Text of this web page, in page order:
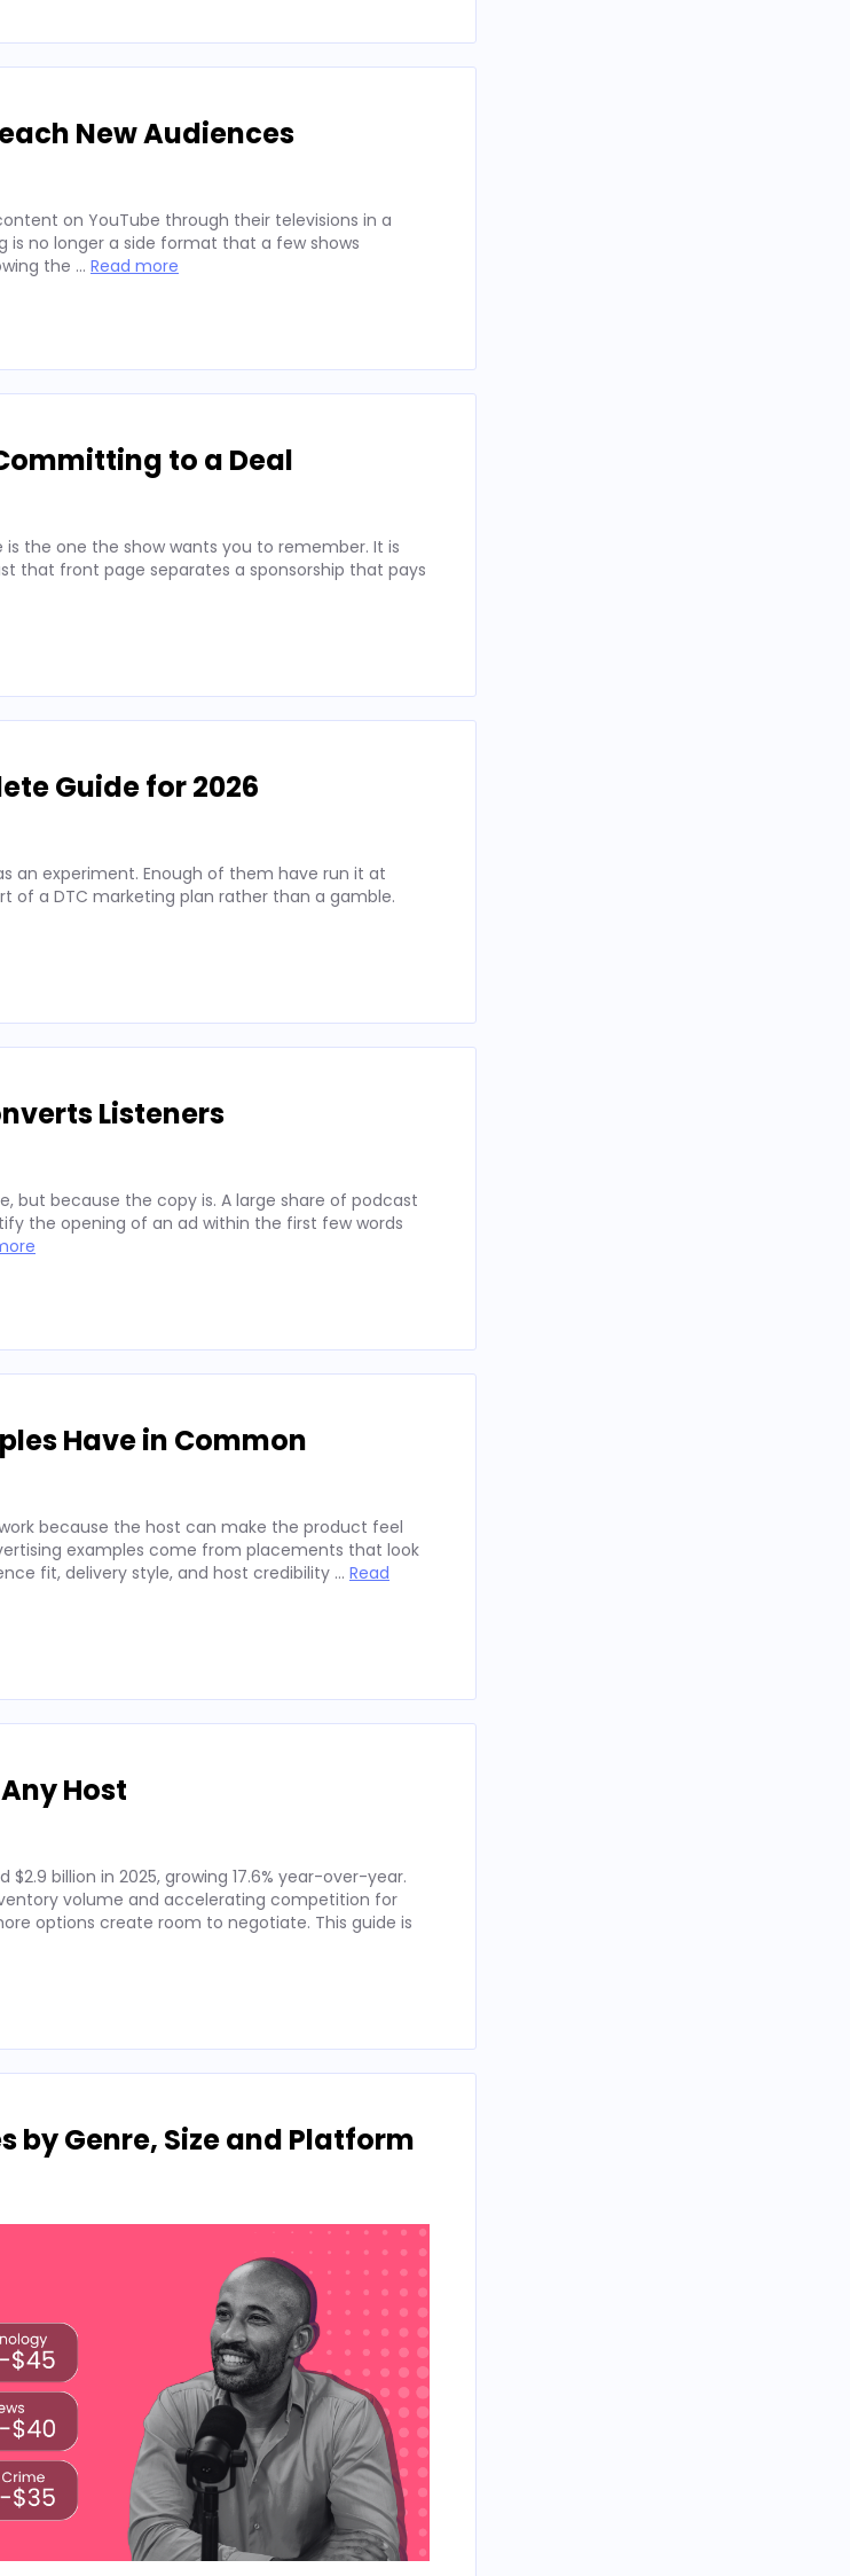
New Audiences
on YouTube through their televisions in a
is no longer a side format that a few shows
the … Read more
to a Deal
the one the show wants you to remember. It is
that front page separates a sponsorship that pays
Guide for 2026
an experiment. Enough of them have run it at
of a DTC marketing plan rather than a gamble.
Listeners
but because the copy is. A large share of podcast
the opening of an ad within the first few words
Have in Common
because the host can make the product feel
examples come from placements that look
fit, delivery style, and host credibility … Read
Host
billion in 2025, growing 17.6% year-over-year.
volume and accelerating competition for
options create room to negotiate. This guide is
by Genre, Size and Platform